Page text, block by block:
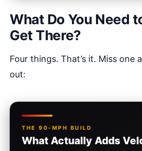
What Do You Need
Get There?
Four things. That’s it. Miss one
out:
THE 90-MPH BUILD
What Actually Adds